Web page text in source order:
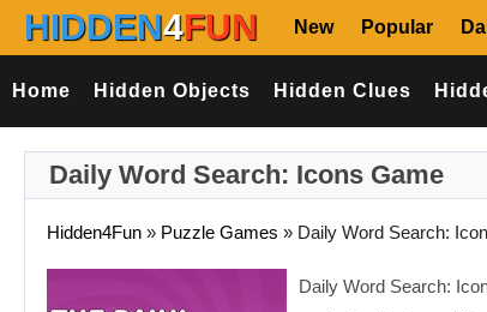
HIDDEN4FUN New Popular
Home Hidden Objects Hidden Clues
Daily Word Search: Icons Game
Hidden4Fun » Puzzle Games » Daily Word Search:
Daily Word Search: